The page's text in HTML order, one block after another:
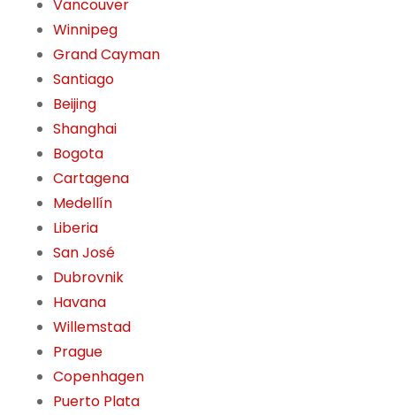
Vancouver
Winnipeg
Grand Cayman
Santiago
Beijing
Shanghai
Bogota
Cartagena
Medellín
Liberia
San José
Dubrovnik
Havana
Willemstad
Prague
Copenhagen
Puerto Plata